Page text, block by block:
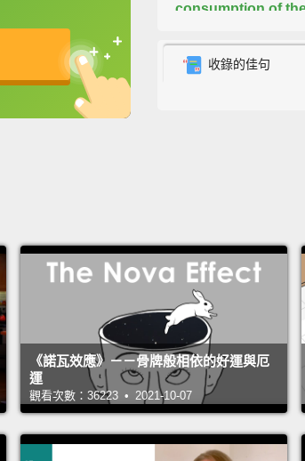
英
consumption of
skitters along at a
Pests, parasites,
expanding too
escapes its
Indian Ocean,
budworm here in
hundredfold, a
don't end well.
收錄的佳句
《諾瓦效應》－－骨牌般相依的好運與厄
運
觀看次數：36223 • 2021-10-07